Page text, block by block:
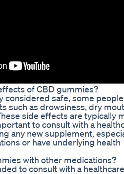
of CBD gummies?
considered safe, some
such as drowsiness, dry
side effects are typically
to consult with a
any new supplement,
or have underlying health
with other medications?
to consult with a healthcare